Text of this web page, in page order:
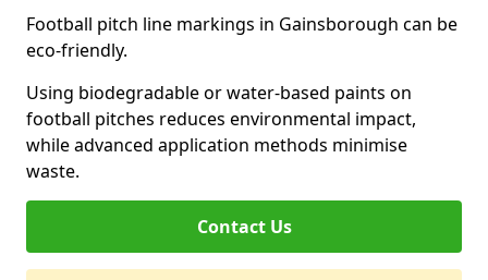
Football pitch line markings in Gainsborough can be
eco-friendly.
Using biodegradable or water-based paints on
football pitches reduces environmental impact,
while advanced application methods minimise
waste.
Contact Us